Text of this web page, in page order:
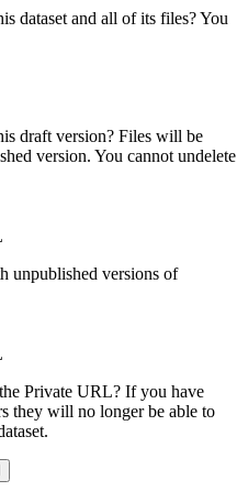
dataset and all of its files? You
draft version? Files will be
version. You cannot undelete
unpublished versions of
Private URL? If you have
they will no longer be able to